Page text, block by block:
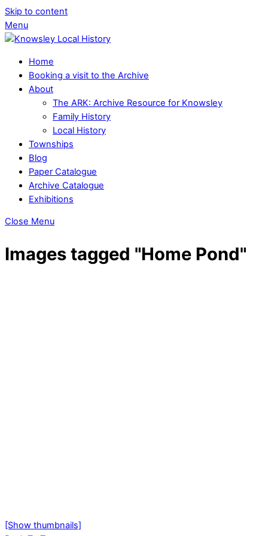
Skip to content
Menu
Home
Booking a visit to the Archive
About
The ARK: Archive Resource for Knowsley
Family History
Local History
Townships
Blog
Paper Catalogue
Archive Catalogue
Exhibitions
Close Menu
Images tagged "Home Pond"
[Show thumbnails]